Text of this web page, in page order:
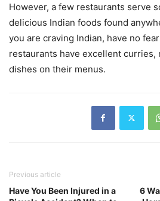
However, a few restaurants serve
delicious Indian foods found
you are craving Indian, have no
restaurants have excellent curries,
dishes on their menus.
Previous article
Have You Been Injured in a
6